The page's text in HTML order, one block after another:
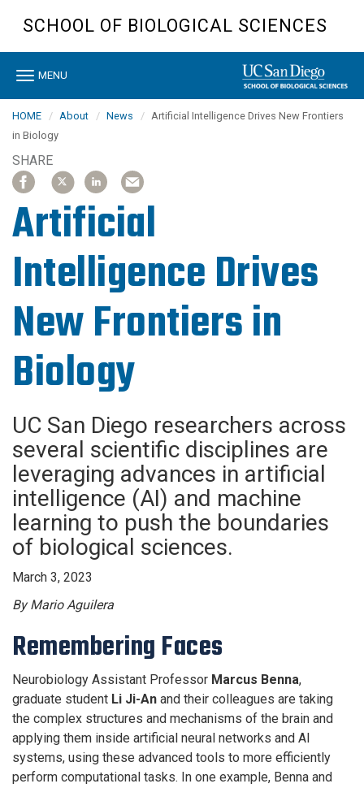
content
SCHOOL OF BIOLOGICAL SCIENCES
Toggle
MENU
HOME About News
Artificial Intelligence Drives New Frontiers
in Biology
SHARE
SHARE
ARTICLE
ON
FACEBOOK
SHARE
ARTICLE
ON
X
ARTICLE
ON
LINKEDIN
ARTICLE
ON
EMAIL
Artificial
Intelligence Drives
New Frontiers in
Biology
UC San Diego researchers across
several scientific disciplines are
leveraging advances in artificial
intelligence (AI) and machine
learning to push the boundaries
of biological sciences.
March 3, 2023
By Mario Aguilera
Remembering Faces
Neurobiology Assistant Professor Marcus Benna,
graduate student Li Ji-An and their colleagues are taking
the complex structures and mechanisms of the brain and
applying them inside artificial neural networks and AI
systems, using these advanced tools to more efficiently
perform computational tasks. In one example, Benna and
SHARE
ARTICLE
ON
FACEBOOK
SHARE
ARTICLE
ON
X
ARTICLE
ON
LINKEDIN
ARTICLE
ON
EMAIL